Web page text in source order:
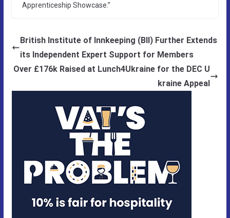
Apprenticeship Showcase.”
British Institute of Innkeeping (BII) Further Extends
its Independent Expert Support for Members
Over £176k Raised at Lunch4Ukraine for the DEC U
kraine Appeal